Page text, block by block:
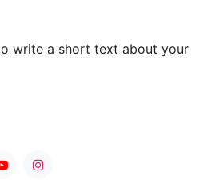
write a short text about your